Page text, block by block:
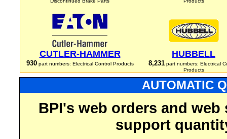
CUTLER-HAMMER
930part numbers: Electrical Control Products
HUBBELL
8,231part numbers: Electrical
Products
AUTOMATIC
BPI's web orders and
support